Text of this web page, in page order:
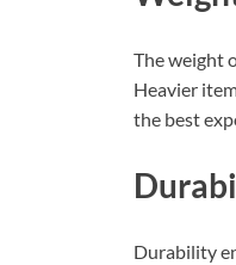
The weight
Heavier
the best
Durability